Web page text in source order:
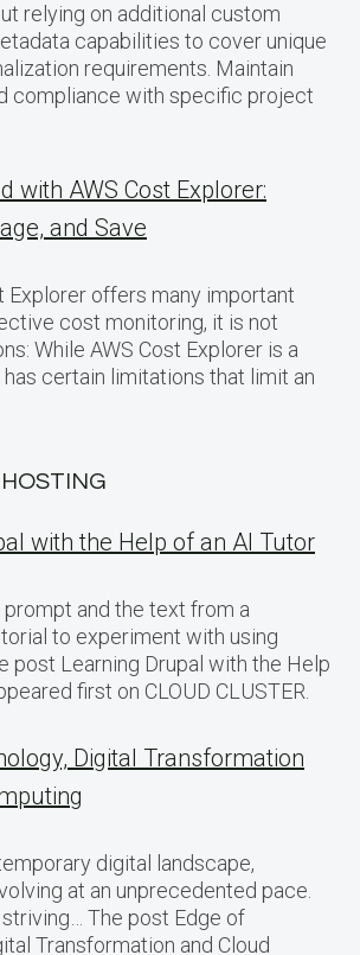
relying on additional custom
capabilities to cover unique
requirements. Maintain
compliance with specific project
with AWS Cost Explorer:
and Save
Explorer offers many important
cost monitoring, it is not
While AWS Cost Explorer is a
certain limitations that limit an
with the Help of an AI Tutor
prompt and the text from a
to experiment with using
post Learning Drupal with the Help
first on CLOUD CLUSTER.
Digital Transformation
digital landscape,
at an unprecedented pace.
The post Edge of
Transformation and Cloud